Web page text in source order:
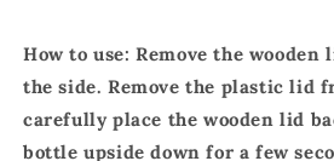
How to use: Remove the
the side. Remove the plastic lid
carefully place the wooden lid
bottle upside down for a few